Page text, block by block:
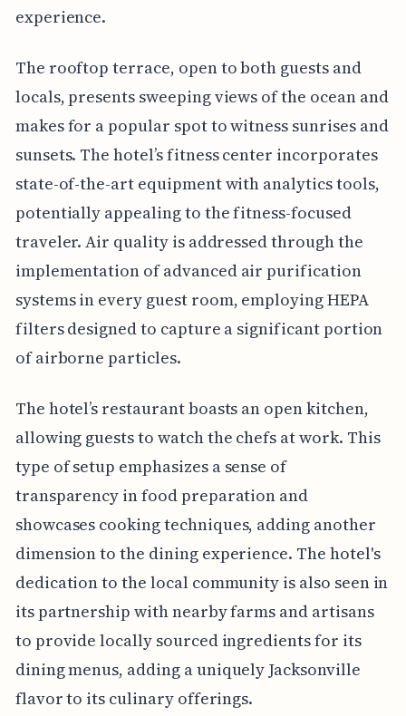
experience.
The rooftop terrace, open to both guests and
locals, presents sweeping views of the ocean and
makes for a popular spot to witness sunrises and
sunsets. The hotel’s fitness center incorporates
state-of-the-art equipment with analytics tools,
potentially appealing to the fitness-focused
traveler. Air quality is addressed through the
implementation of advanced air purification
systems in every guest room, employing HEPA
filters designed to capture a significant portion
of airborne particles.
The hotel’s restaurant boasts an open kitchen,
allowing guests to watch the chefs at work. This
type of setup emphasizes a sense of
transparency in food preparation and
showcases cooking techniques, adding another
dimension to the dining experience. The hotel's
dedication to the local community is also seen in
its partnership with nearby farms and artisans
to provide locally sourced ingredients for its
dining menus, adding a uniquely Jacksonville
flavor to its culinary offerings.